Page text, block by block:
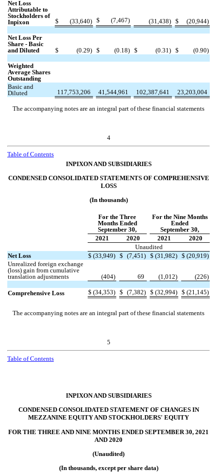
Net Loss
Attributable to
Stockholders of
Inpixon
$ (33,640) $ (7,467) (31,438) $ (20,944)
Net Loss Per
Share - Basic
and Diluted
$ (0.29) $ (0.18) $ (0.31) $ (0.90)
Weighted
Average Shares
Outstanding
Basic and
Diluted
117,753,206 41,544,961 102,387,641 23,203,004
The accompanying notes are an integral part of these financial statements
4
Table of Contents
INPIXON AND SUBSIDIARIES
CONDENSED CONSOLIDATED STATEMENTS OF COMPREHENSIVE
LOSS
(In thousands)
For the Three
Months Ended
September 30,
For the Nine Months
Ended
September 30,
2021
2020 2021
2020
Unaudited
Net Loss
$ (33,949) $ (7,451) $ (31,982) $ (20,919)
Unrealized foreign exchange
(loss) gain from cumulative
translation adjustments
(404) 69 (1,012) (226)
Comprehensive Loss $ (34,353) $ (7,382) $ (32,994) $ (21,145)
The accompanying notes are an integral part of these financial statements
5
Table ofContents
INPIXON AND SUBSIDIARIES
CONDENSED CONSOLIDATED STATEMENT OF CHANGES IN
MEZZANINE EQUITY AND STOCKHOLDERS' EQUITY
FOR THE THREE AND NINE MONTHS ENDED SEPTEMBER 30, 2021
AND 2020
(Unaudited)
(In thousands, except per share data)